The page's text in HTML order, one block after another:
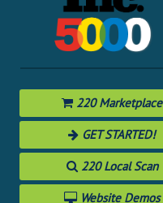
220 Marketplace
GET STARTED!
220 Local Scan
Website Demos